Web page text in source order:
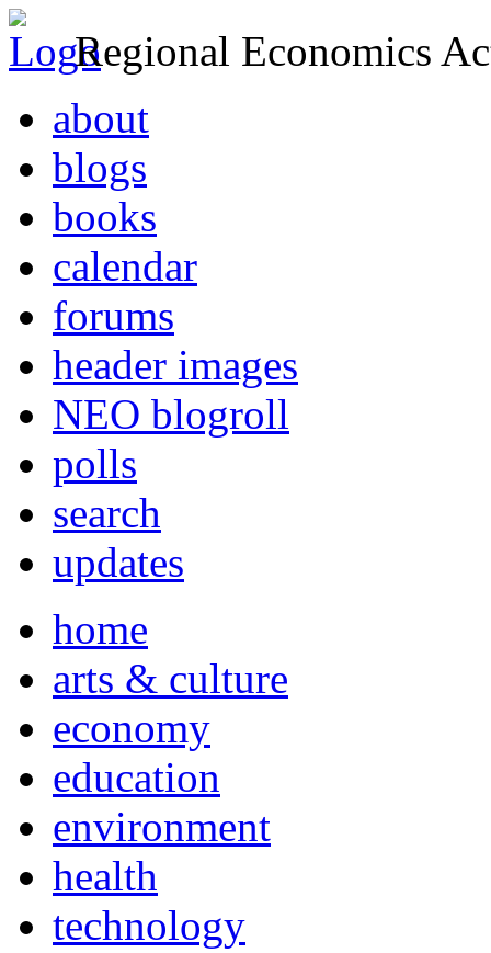
Regional Economics
about
blogs
books
calendar
forums
header images
NEO blogroll
polls
search
updates
home
arts & culture
economy
education
environment
health
technology